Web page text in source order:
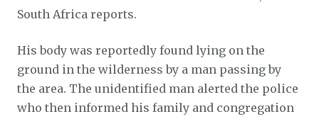
South Africa reports.
His body was reportedly found lying on the
ground in the wilderness by a man passing by
the area. The unidentified man alerted the police
who then informed his family and congregation